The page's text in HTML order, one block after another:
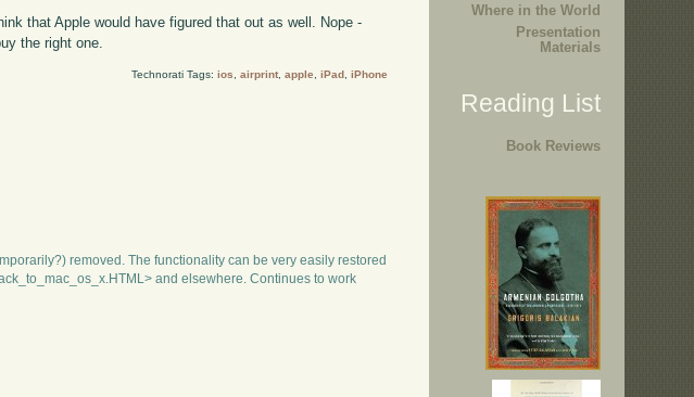
that Apple would have figured that out as well. Nope -
the right one.
Technorati Tags: ios, airprint, apple, iPad , iPhone
removed. The functionality can be very easily restored
and elsewhere. Continues to work
Where in the World
Presentation
Materials
Reading List
Book Reviews